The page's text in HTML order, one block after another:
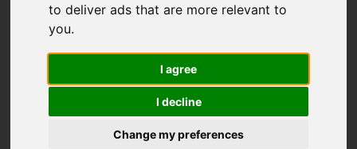
to deliver ads that are more relevant to
you.
I agree
I decline
Change my preferences